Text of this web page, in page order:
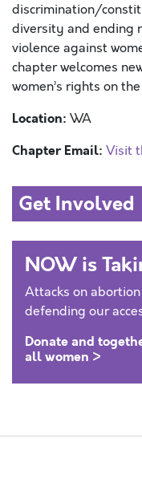
discrimination/
diversity and ending
violence against
chapter welcomes
women’s rights on
Location: WA
Chapter Email: Visit
Get Involved
NOW is
Attacks on
defending our
Donate and
all women >